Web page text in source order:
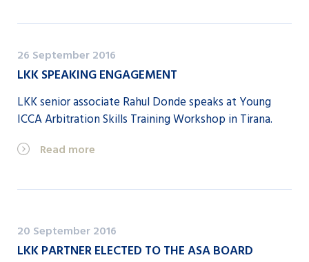
26 September 2016
LKK SPEAKING ENGAGEMENT
LKK senior associate Rahul Donde speaks at Young
ICCA Arbitration Skills Training Workshop in Tirana.
Read more
20 September 2016
LKK PARTNER ELECTED TO THE ASA BOARD